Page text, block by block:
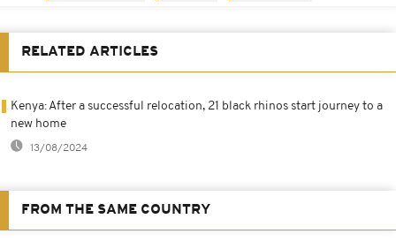
RELATED ARTICLES
Kenya: After a successful relocation, 21 black rhinos start journey to a
new home
13/08/2024
FROM THE SAME COUNTRY